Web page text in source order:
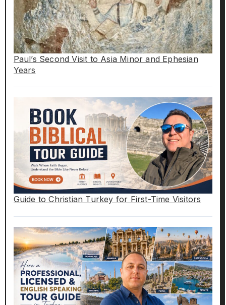
Paul’s Second Visit to Asia Minor and Ephesian
Years
Guide to Christian Turkey for First-Time Visitors